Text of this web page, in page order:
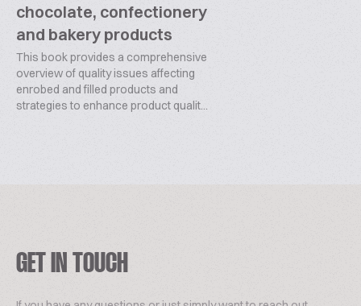
chocolate, confectionery
and bakery products
This book provides a comprehensive
overview of quality issues affecting
enrobed and filled products and
strategies to enhance product qualit...
GET IN TOUCH